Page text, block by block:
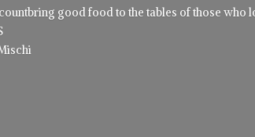
good food to the tables of those who